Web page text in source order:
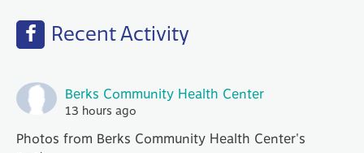
Recent Activity
Berks Community Health Center
13 hours ago
Photos from Berks Community Health Center's